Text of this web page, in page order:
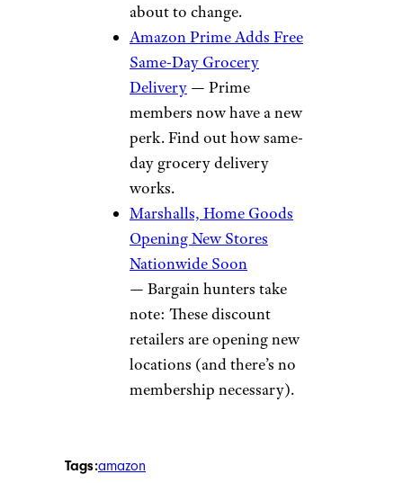
about to change.
Amazon Prime Adds Free
Same-Day Grocery
Delivery — Prime
members now have a new
perk. Find out how same-
day grocery delivery
works.
Marshalls, Home Goods
Opening New Stores
Nationwide Soon
— Bargain hunters take
note: These discount
retailers are opening new
locations (and there’s no
membership necessary).
Tags:amazon